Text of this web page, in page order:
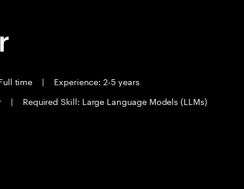
time |
Experience: 2-5 years
| Required Skill: Large Language Models (LLMs)